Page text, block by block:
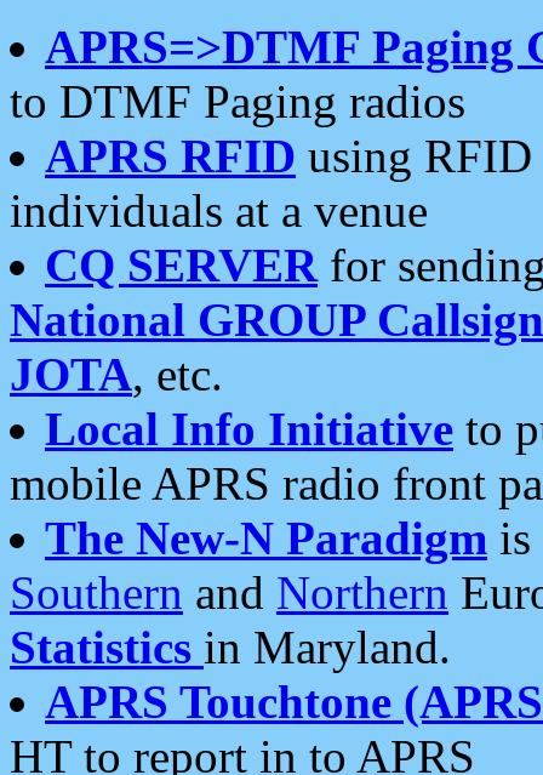
APRS=>DTMF Paging
to DTMF Paging radios
APRS RFID using RFID
individuals at a venue
CQ SERVERfor
National GROUP
JOTA, etc.
Local Info Initiative to
mobile APRS radio front
The New-N Paradigm is
Southern and Northern
Statistics in Maryland.
APRS Touchtone
HT to report in to APRS